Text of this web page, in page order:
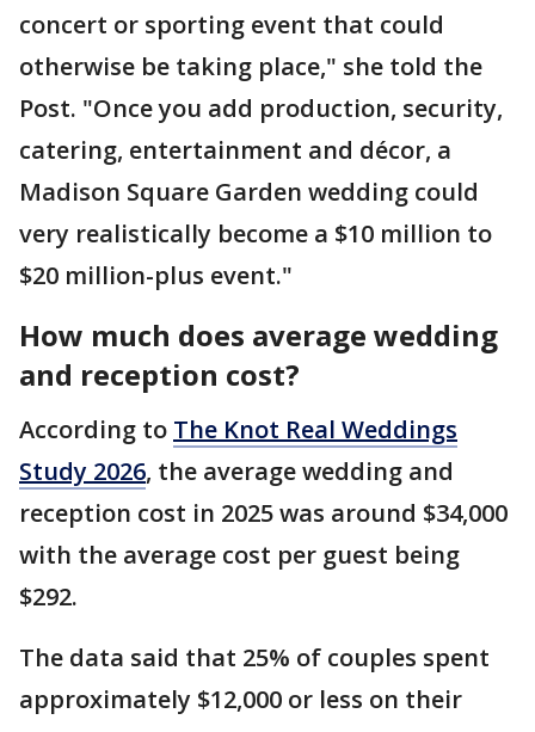
concert or sporting event that could
otherwise be taking place," she told the
Post. "Once you add production, security,
catering, entertainment and décor, a
Madison Square Garden wedding could
very realistically become a $10 million to
$20 million-plus event."
How much does average wedding
and reception cost?
According to The Knot Real Weddings
Study 2026, the average wedding and
reception cost in 2025 was around $34,000
with the average cost per guest being
$292.
The data said that 25% of couples spent
approximately $12,000 or less on their